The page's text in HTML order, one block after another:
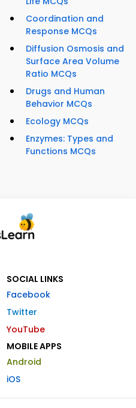
Coordination and
Response MCQs
Diffusion Osmosis and
Surface Area Volume
Ratio MCQs
Drugs and Human
Behavior MCQs
Ecology MCQs
Enzymes: Types and
Functions MCQs
SOCIAL LINKS
Facebook
Twitter
YouTube
MOBILE APPS
Android
iOS